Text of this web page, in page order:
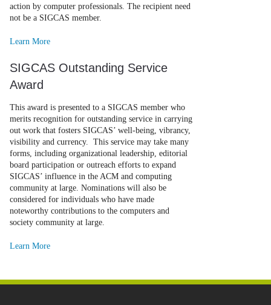
action by computer professionals. The recipient need
not be a SIGCAS member.
Learn More
SIGCAS Outstanding Service
Award
This award is presented to a SIGCAS member who
merits recognition for outstanding service in carrying
out work that fosters SIGCAS’ well-being, vibrancy,
visibility and currency. This service may take many
forms, including organizational leadership, editorial
board participation or outreach efforts to expand
SIGCAS’ influence in the ACM and computing
community at large. Nominations will also be
considered for individuals who have made
noteworthy contributions to the computers and
society community at large.
Learn More